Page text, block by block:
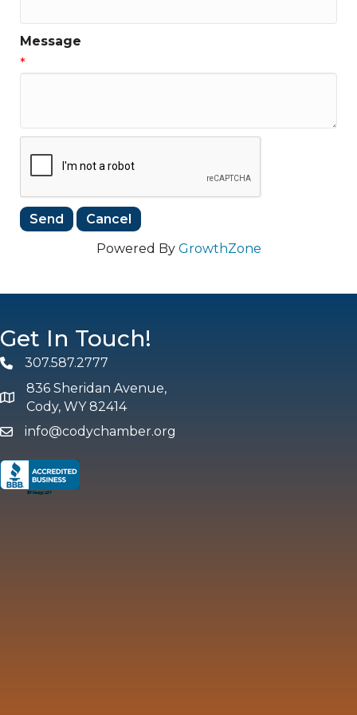
Message
*
Powered By GrowthZone
Get In Touch!
Phone307.587.2777
map and address
836 Sheridan Avenue,
Cody, WY 82414
emailinfo@codychamber.org